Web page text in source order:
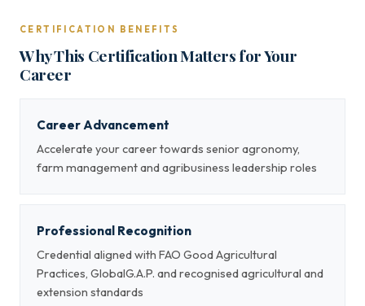
CERTIFICATION BENEFITS
Why This Certification Matters for Your
Career
Career Advancement
Accelerate your career towards senior agronomy,
farm management and agribusiness leadership roles
Professional Recognition
Credential aligned with FAO Good Agricultural
Practices, GlobalG.A.P. and recognised agricultural and
extension standards